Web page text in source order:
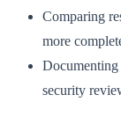
Comparing
more
security